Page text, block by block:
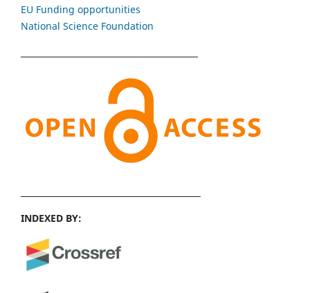
EU Funding opportunities
National Science Foundation
INDEXED BY: